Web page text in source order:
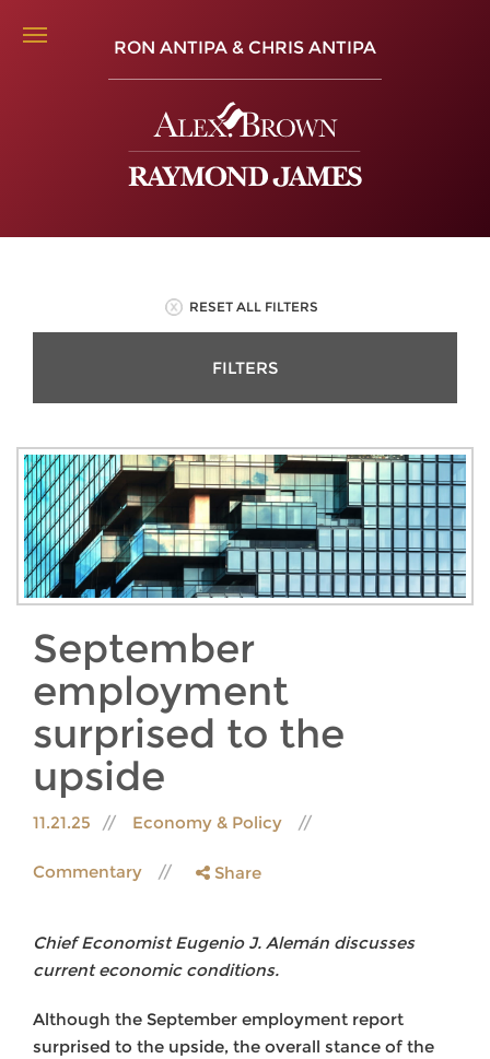
RON ANTIPA & CHRIS ANTIPA
RESET ALL FILTERS
FILTERS
September
employment
surprised to the
upside
11.21.25 Economy & Policy
Commentary Share
Chief Economist Eugenio J. Alemán discusses
current economic conditions.
Although the September employment report
surprised to the upside, the overall stance of the